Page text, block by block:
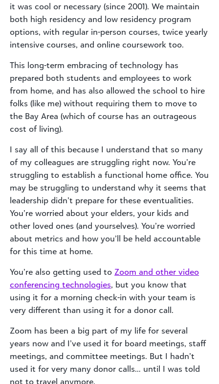
it was cool or necessary (since 2001). We maintain
both high residency and low residency program
options, with regular in-person courses, twice yearly
intensive courses, and online coursework too.
This long-term embracing of technology has
prepared both students and employees to work
from home, and has also allowed the school to hire
folks (like me) without requiring them to move to
the Bay Area (which of course has an outrageous
cost of living).
I say all of this because I understand that so many
of my colleagues are struggling right now. You’re
struggling to establish a functional home office. You
may be struggling to understand why it seems that
leadership didn’t prepare for these eventualities.
You’re worried about your elders, your kids and
other loved ones (and yourselves). You’re worried
about metrics and how you’ll be held accountable
for this time at home.
You’re also getting used to Zoom and other video
conferencing technologies, but you know that
using it for a morning check-in with your team is
very different than using it for a donor call.
Zoom has been a big part of my life for several
years now and I’ve used it for board meetings, staff
meetings, and committee meetings. But I hadn’t
used it for very many donor calls… until I was told
not to travel anymore.